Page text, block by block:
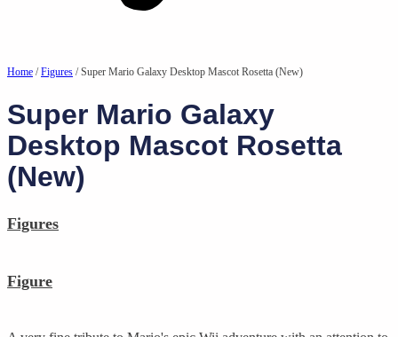
Home /Figures / Super Mario Galaxy Desktop Mascot Rosetta (New)
Super Mario Galaxy
Desktop Mascot Rosetta
(New)
Figures
Figure